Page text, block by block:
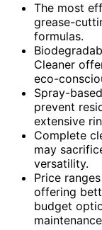
The most
grease-
formulas.
Cleaner
eco-
Spray-
prevent
extensive
Complete
may
versatility.
Price
offering
budget